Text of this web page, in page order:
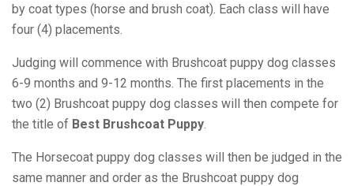
by coat types (horse and brush coat). Each class will have
four (4) placements.
Judging will commence with Brushcoat puppy dog classes
6-9 months and 9-12 months. The first placements in the
two (2) Brushcoat puppy dog classes will then compete for
the title of Best Brushcoat Puppy.
The Horsecoat puppy dog classes will then be judged in the
same manner and order as the Brushcoat puppy dog